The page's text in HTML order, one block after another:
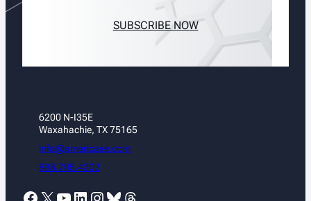
SUBSCRIBE NOW
6200 N-I35E
Waxahachie, TX 75165
info@americase.com
888.705.4202
Facebook X YouTube LinkedIn Instagram Bluesky Threads